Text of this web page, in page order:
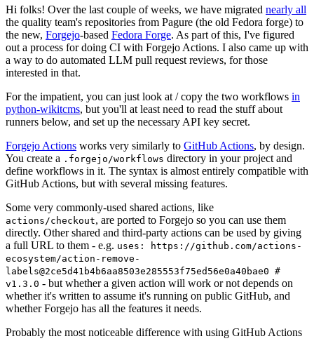
Hi folks! Over the last couple of weeks, we have migrated nearly all
the quality team's repositories from Pagure (the old Fedora forge) to
the new, Forgejo-based Fedora Forge. As part of this, I've figured
out a process for doing CI with Forgejo Actions. I also came up with
a way to do automated LLM pull request reviews, for those
interested in that.
For the impatient, you can just look at / copy the two workflows in
python-wikitcms, but you'll at least need to read the stuff about
runners below, and set up the necessary API key secret.
Forgejo Actions works very similarly to GitHub Actions, by design.
You create a .forgejo/workflows directory in your project and
define workflows in it. The syntax is almost entirely compatible with
GitHub Actions, but with several missing features.
Some very commonly-used shared actions, like
actions/checkout, are ported to Forgejo so you can use them
directly. Other shared and third-party actions can be used by giving
a full URL to them - e.g. uses: https://github.com/actions-
ecosystem/action-remove-
labels@2ce5d41b4b6aa8503e285553f75ed56e0a40bae0 #
v1.3.0 - but whether a given action will work or not depends on
whether it's written to assume it's running on public GitHub, and
whether Forgejo has all the features it needs.
Probably the most noticeable difference with using GitHub Actions